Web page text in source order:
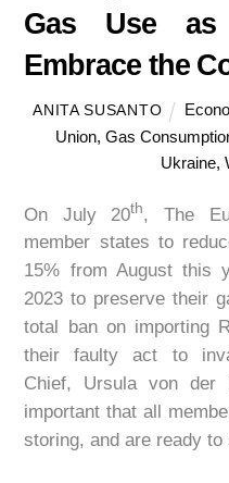
Gas Use
Embrace the
ANITA SUSANTO
Union, Gas
Ukraine,
On July 20th, The
member states to
15% from August this
2023 to preserve their
total ban on importing
their faulty act to
Chief, Ursula von der
important that all
storing, and are ready to